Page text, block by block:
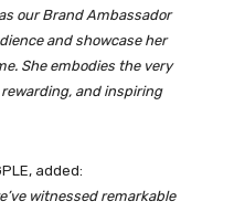
our Brand Ambassador
and showcase her
She embodies the very
and inspiring
added:
witnessed remarkable